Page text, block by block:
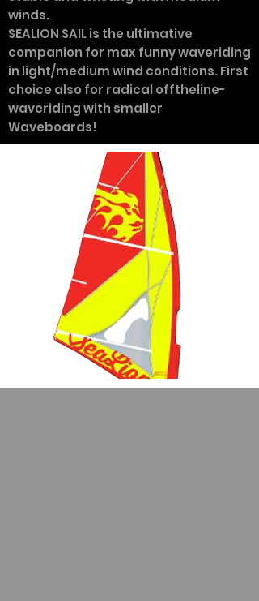
winds.
SEALION SAIL is the ultimative
companion for max funny waveriding
in light/medium wind conditions. First
choice also for radical offtheline-
waveriding with smaller
Waveboards!